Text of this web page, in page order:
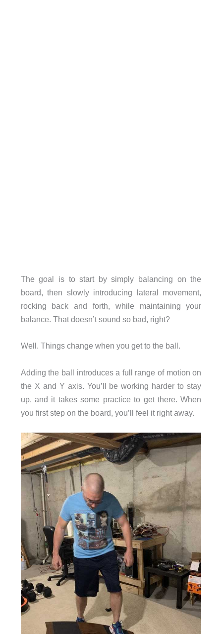
The goal is to start by simply balancing on the
board, then slowly introducing lateral movement,
rocking back and forth, while maintaining your
balance. That doesn’t sound so bad, right?
Well. Things change when you get to the ball.
Adding the ball introduces a full range of motion on
the X and Y axis. You’ll be working harder to stay
up, and it takes some practice to get there. When
you first step on the board, you’ll feel it right away.